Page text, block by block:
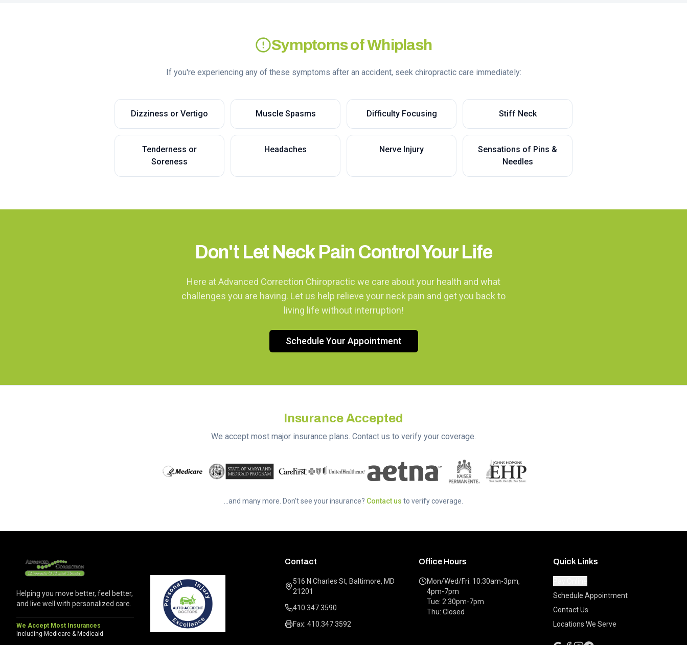
Symptoms of Whiplash
If you're experiencing any of these symptoms after an accident, seek chiropractic care immediately:
Dizziness or Vertigo Muscle Spasms Difficulty Focusing Stiff Neck
Tenderness or
Soreness
Headaches Nerve Injury
Sensations of Pins &
Needles
Don't Let Neck Pain Control Your Life
Here at Advanced Correction Chiropractic we care about your health and what
challenges you are having. Let us help relieve your neck pain and get you back to
living life without interruption!
Schedule Your Appointment
Insurance Accepted
We accept most major insurance plans. Contact us to verify your coverage.
...and many more. Don't see your insurance? Contact us to verify coverage.
Helping you move better, feel better,
and live well with personalized care.
We Accept Most Insurances
Including Medicare & Medicaid
Contact
516 N Charles St, Baltimore, MD
21201
410.347.3590
Fax: 410.347.3592
Office Hours
Mon/Wed/Fri: 10:30am-3pm,
4pm-7pm
Tue: 2:30pm-7pm
Thu: Closed
Quick Links
Schedule Appointment
Contact Us
Locations We Serve